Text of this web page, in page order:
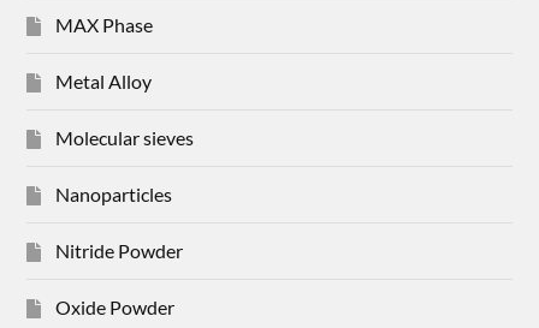
MAX Phase
Metal Alloy
Molecular sieves
Nanoparticles
Nitride Powder
Oxide Powder